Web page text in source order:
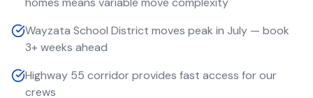
Wayzata School District moves peak in July — book
3+ weeks ahead
Highway 55 corridor provides fast access for our
crews